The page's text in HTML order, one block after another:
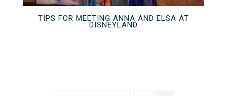
TIPS FOR MEETING ANNA AND ELSA AT
DISNEYLAND